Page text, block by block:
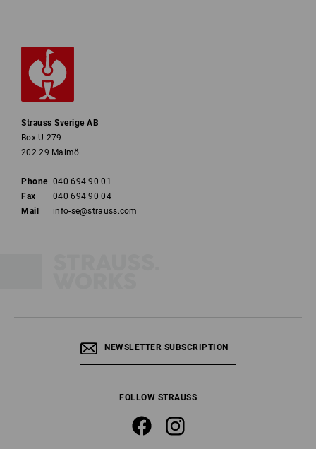
Strauss Sverige AB
Box U-279
202 29 Malmö
Phone 040 694 90 01
Fax
040 694 90 04
Mail
info-se@strauss.com
NEWSLETTER SUBSCRIPTION
FOLLOW STRAUSS